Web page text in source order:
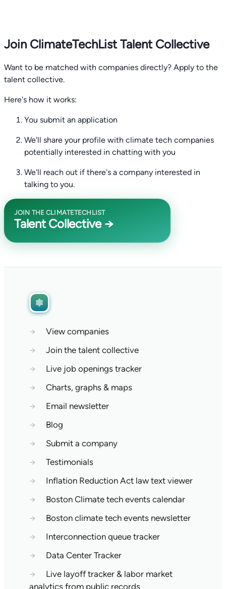
Join ClimateTechList Talent Collective
Want to be matched with companies directly? Apply to the
talent collective.
Here's how it works:
You submit an application
We'll share your profile with climate tech companies
potentially interested in chatting with you
We'll reach out if there's a company interested in
talking to you.
JOIN THE CLIMATETECHLIST
Talent Collective →
→
View companies
→
Join the talent collective
→
Live job openings tracker
→
Charts, graphs & maps
→
Email newsletter
→
Blog
→
Submit a company
→
Testimonials
→
Inflation Reduction Act law text viewer
→
Boston Climate tech events calendar
→
Boston climate tech events newsletter
→
Interconnection queue tracker
→
Data Center Tracker
→
Live layoff tracker & labor market
analytics from public records